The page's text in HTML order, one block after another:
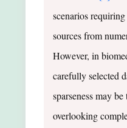
scenarios
sources from
However, in
carefully selected
sparseness may
overlooking